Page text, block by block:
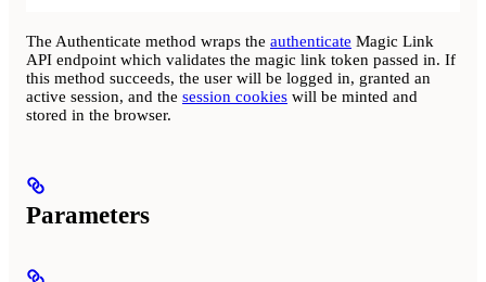
The Authenticate method wraps the authenticate Magic Link
API endpoint which validates the magic link token passed in. If
this method succeeds, the user will be logged in, granted an
active session, and the session cookies will be minted and
stored in the browser.
Parameters